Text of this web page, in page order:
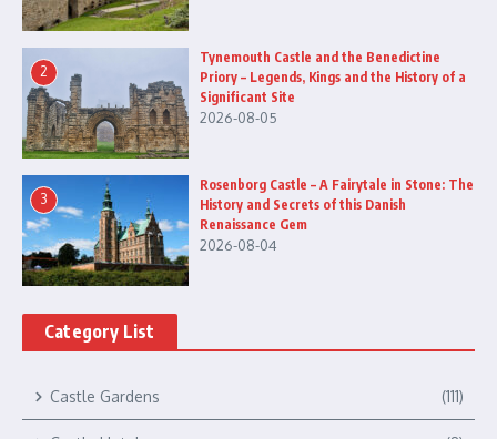
2
Tynemouth Castle and the Benedictine
Priory – Legends, Kings and the History of a
Significant Site
2026-08-05
3
Rosenborg Castle – A Fairytale in Stone: The
History and Secrets of this Danish
Renaissance Gem
2026-08-04
Category List
Castle Gardens (111)